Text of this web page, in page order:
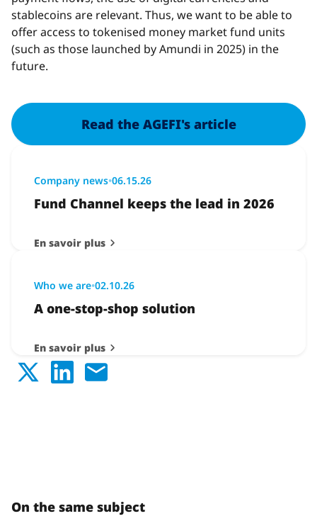
stablecoins are relevant. Thus, we want to be able to
offer access to tokenised money market fund units
(such as those launched by Amundi in 2025) in the
future.
Read the AGEFI's article
Company news•06.15.26
Fund Channel keeps the lead in 2026
En savoir plus
Who we are•02.10.26
A one-stop-shop solution
En savoir plus
On the same subject